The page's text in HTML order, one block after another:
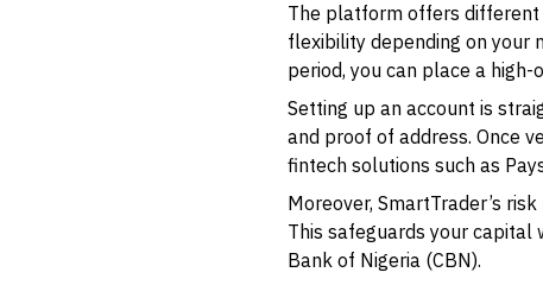
The platform offers different
flexibility depending on your
period, you can place a
Setting up an account is
and proof of address. Once
fintech solutions such as
Moreover, SmartTrader’s
This safeguards your capital
Bank of Nigeria (CBN).